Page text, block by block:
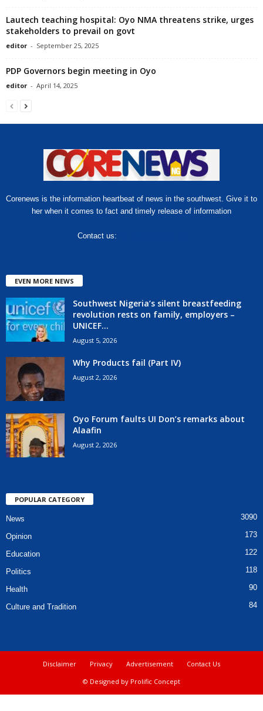
Lautech teaching hospital: Oyo NMA threatens strike, urges
stakeholders to prevail on govt
editor - September 25, 2025
PDP Governors begin meeting in Oyo
editor - April 14, 2025
Corenews is the information heartbeat of news in the southwest. Give it to
her when it comes to fact and timely release of information
Contact us:
EVEN MORE NEWS
Southwest Nigeria’s silent breastfeeding
revolution rests on family, employers –
UNICEF...
August 5, 2026
Why Products fail (Part IV)
August 2, 2026
Oyo Forum faults UI Don’s remarks about
Alaafin
August 2, 2026
POPULAR CATEGORY
News 3090
Opinion 173
Education 122
Politics 118
Health 90
Culture and Tradition 84
Disclaimer Privacy Advertisement
Contact Us
© Designed by Prolific Concept